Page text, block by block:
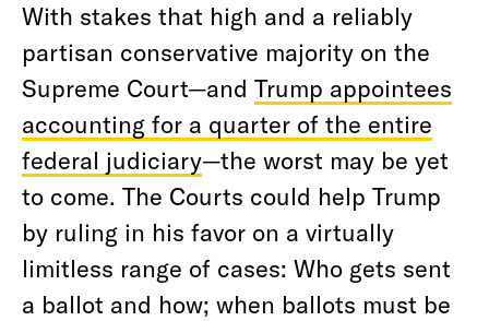
With stakes that high and a reliably
partisan conservative majority on the
Supreme Court—and Trump appointees
accounting for a quarter of the entire
federal judiciary—the worst may be yet
to come. The Courts could help Trump
by ruling in his favor on a virtually
limitless range of cases: Who gets sent
a ballot and how; when ballots must be